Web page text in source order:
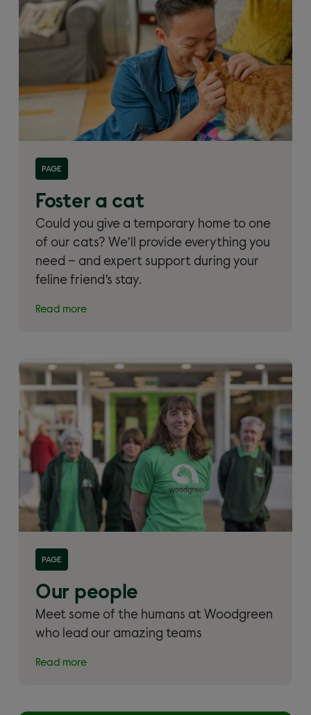
PAGE
Foster a cat
Could you give a temporary home to one
of our cats? We’ll provide everything you
need – and expert support during your
feline friend’s stay.
Read more
Read more about 'Foster a cat'
PAGE
Our people
Meet some of the humans at Woodgreen
who lead our amazing teams
Read more
Read more about 'Our people'